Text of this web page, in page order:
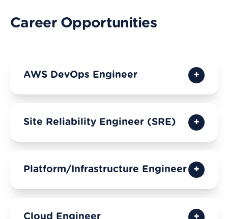
Career Opportunities
AWS DevOps Engineer
Site Reliability Engineer (SRE)
Platform/Infrastructure Engineer
Cloud Engineer